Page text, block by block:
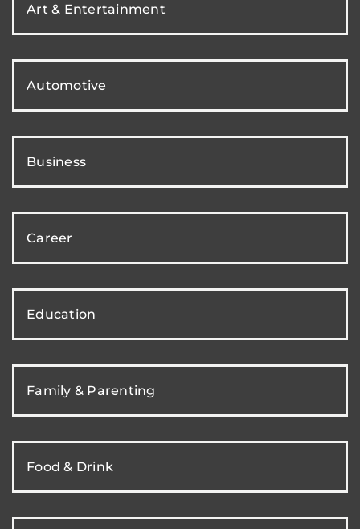
Art & Entertainment
Automotive
Business
Career
Education
Family & Parenting
Food & Drink